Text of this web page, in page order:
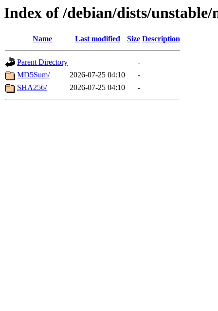
Index of /debian/dists/
Name Last modified Size Description
Parent Directory
-
MD5Sum/
2026-07-25 04:10
-
SHA256/
2026-07-25 04:10 -